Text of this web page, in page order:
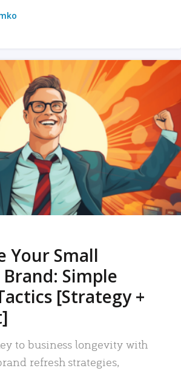
Your Small
Brand: Simple
[Strategy +
to business longevity with
refresh strategies,